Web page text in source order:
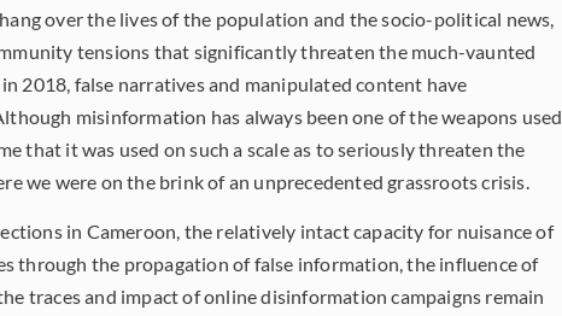
over the lives of the population and the socio-political news,
tensions that significantly threaten the much-vaunted
2018, false narratives and manipulated content have
misinformation has always been one of the weapons used
that it was used on such a scale as to seriously threaten the
we were on the brink of an unprecedented grassroots crisis.
in Cameroon, the relatively intact capacity for nuisance of
through the propagation of false information, the influence of
traces and impact of online disinformation campaigns remain